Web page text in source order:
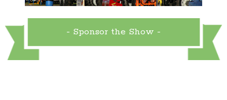
- Sponsor the Show -